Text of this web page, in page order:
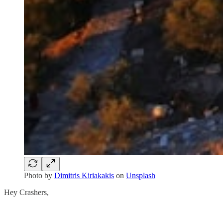
Photo by Dimitris Kiriakakis on Unsplash
Hey Crashers,